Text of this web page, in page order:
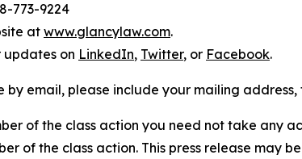
773-9224
at www.glancylaw.com.
updates on LinkedIn, Twitter, or Facebook.
by email, please include your mailing
of the class action you need not take any
of the class action. This press release may